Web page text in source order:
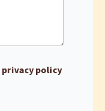
privacy policy